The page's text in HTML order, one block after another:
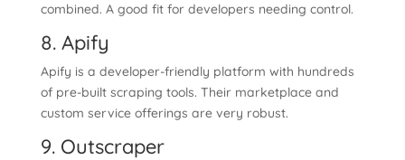
combined. A good fit for developers needing control.
8. Apify
Apify is a developer-friendly platform with hundreds
of pre-built scraping tools. Their marketplace and
custom service offerings are very robust.
9. Outscraper